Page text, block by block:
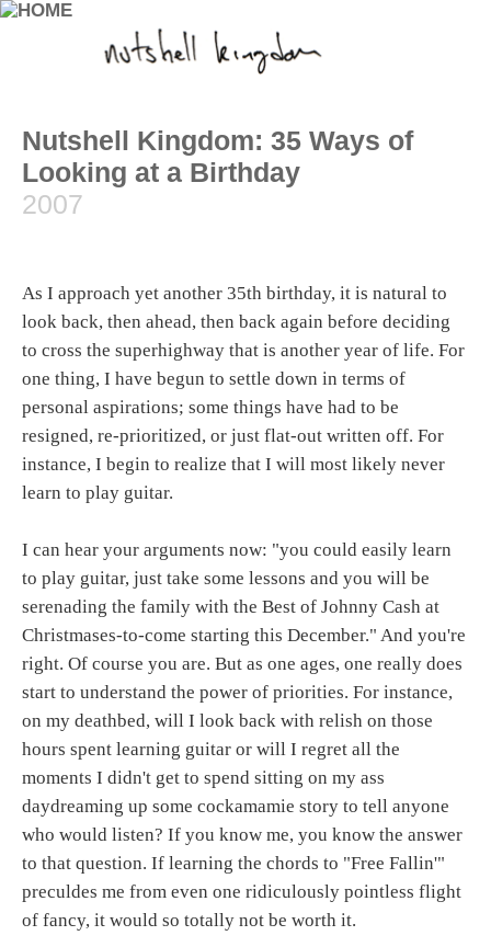
Nutshell Kingdom: 35 Ways of
Looking at a Birthday
2007
As I approach yet another 35th birthday, it is natural to
look back, then ahead, then back again before deciding
to cross the superhighway that is another year of life. For
one thing, I have begun to settle down in terms of
personal aspirations; some things have had to be
resigned, re-prioritized, or just flat-out written off. For
instance, I begin to realize that I will most likely never
learn to play guitar.
I can hear your arguments now: "you could easily learn
to play guitar, just take some lessons and you will be
serenading the family with the Best of Johnny Cash at
Christmases-to-come starting this December." And you're
right. Of course you are. But as one ages, one really does
start to understand the power of priorities. For instance,
on my deathbed, will I look back with relish on those
hours spent learning guitar or will I regret all the
moments I didn't get to spend sitting on my ass
daydreaming up some cockamamie story to tell anyone
who would listen? If you know me, you know the answer
to that question. If learning the chords to "Free Fallin'"
preculdes me from even one ridiculously pointless flight
of fancy, it would so totally not be worth it.